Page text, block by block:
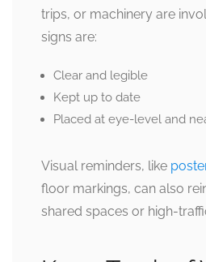
trips, or machinery are
signs are:
Clear and legible
Kept up to date
Placed at eye-level and
Visual reminders, like
floor markings, can also
shared spaces or high-